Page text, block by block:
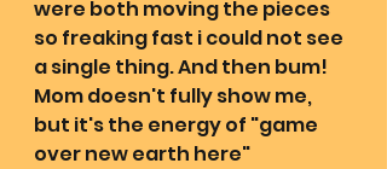
were both moving the pieces
so freaking fast i could not see
a single thing. And then bum!
Mom doesn't fully show me,
but it's the energy of "game
over new earth here"